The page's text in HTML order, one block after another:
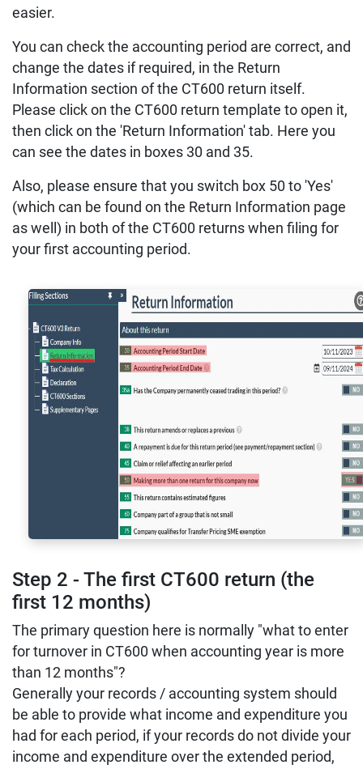
easier.
You can check the accounting period are correct, and
change the dates if required, in the Return
Information section of the CT600 return itself.
Please click on the CT600 return template to open it,
then click on the 'Return Information' tab. Here you
can see the dates in boxes 30 and 35.
Also, please ensure that you switch box 50 to 'Yes'
(which can be found on the Return Information page
as well) in both of the CT600 returns when filing for
your first accounting period.
Step 2 - The first CT600 return (the
first 12 months)
The primary question here is normally "what to enter
for turnover in CT600 when accounting year is more
than 12 months"?
Generally your records / accounting system should
be able to provide what income and expenditure you
had for each period, if your records do not divide your
income and expenditure over the extended period,